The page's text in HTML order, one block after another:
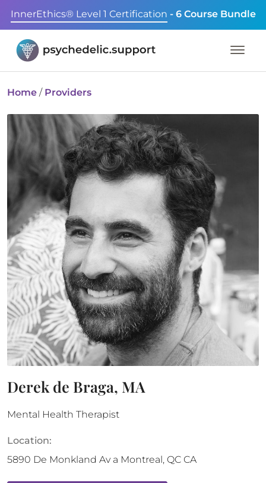
InnerEthics® Level 1 Certification - 6 Course Bundle
Home / Providers
Derek de Braga, MA
Mental Health Therapist
Location:
5890 De Monkland Av a Montreal, QC CA